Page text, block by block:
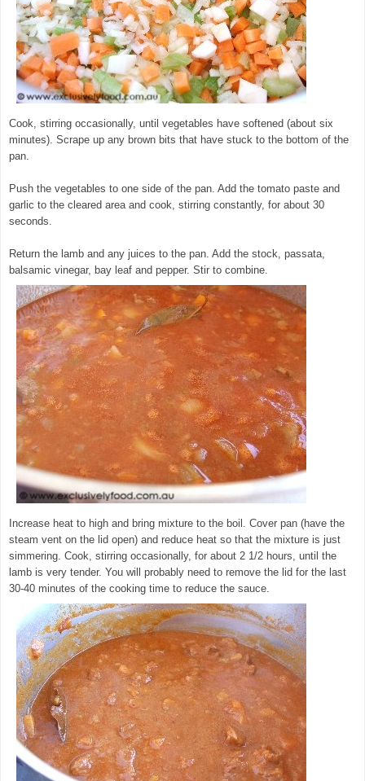
Cook, stirring occasionally, until vegetables have softened (about six
minutes). Scrape up any brown bits that have stuck to the bottom of the
pan.
Push the vegetables to one side of the pan. Add the tomato paste and
garlic to the cleared area and cook, stirring constantly, for about 30
seconds.
Return the lamb and any juices to the pan. Add the stock, passata,
balsamic vinegar, bay leaf and pepper. Stir to combine.
Increase heat to high and bring mixture to the boil. Cover pan (have the
steam vent on the lid open) and reduce heat so that the mixture is just
simmering. Cook, stirring occasionally, for about 2 1/2 hours, until the
lamb is very tender. You will probably need to remove the lid for the last
30-40 minutes of the cooking time to reduce the sauce.